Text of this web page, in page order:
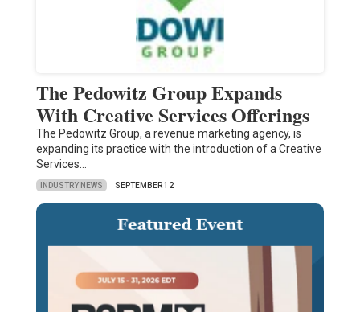
The Pedowitz Group Expands
With Creative Services Offerings
The Pedowitz Group, a revenue marketing agency, is
expanding its practice with the introduction of a Creative
Services…
INDUSTRY NEWS SEPTEMBER 12